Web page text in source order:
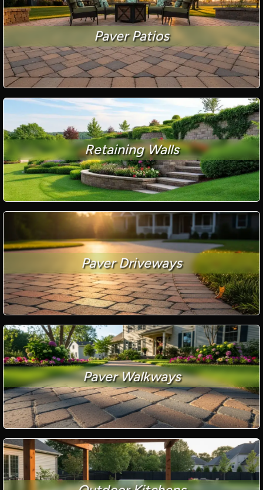
Paver Patios
Retaining Walls
Paver Driveways
Paver Walkways